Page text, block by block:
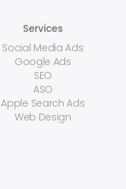
Services
Social Media Ads
Google Ads
SEO
ASO
Apple Search Ads
Web Design